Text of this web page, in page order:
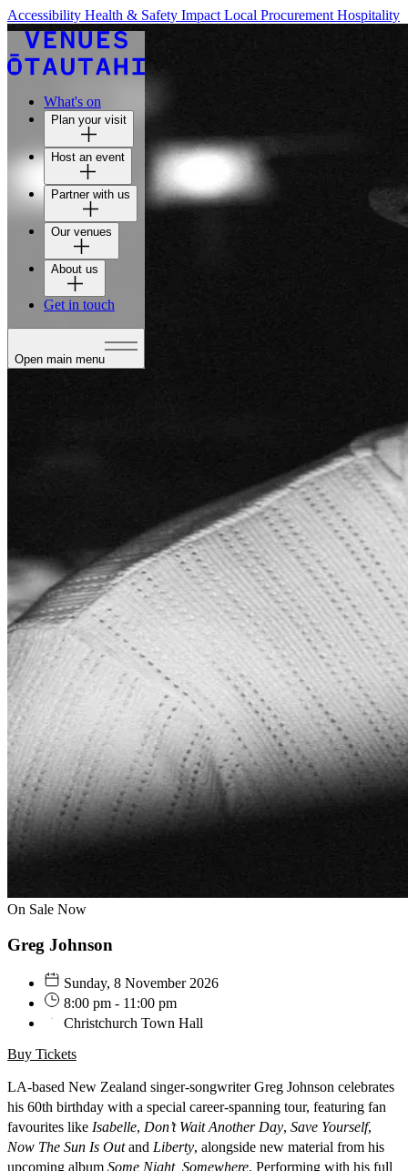
Accessibility Health & Safety Impact Local Procurement Hospitality
What's on
Plan your visit
Host an event
Partner with us
Our venues
About us
Get in touch
Open main menu
On Sale Now
Greg Johnson
Sunday, 8 November 2026
8:00 pm - 11:00 pm
Christchurch Town Hall
Buy Tickets
LA-based New Zealand singer-songwriter Greg Johnson celebrates
his 60th birthday with a special career-spanning tour, featuring fan
favourites like Isabelle, Don’t Wait Another Day, Save Yourself,
Now The Sun Is Outand Liberty, alongside new material from his
upcoming album Some Night, Somewhere. Performing with his full